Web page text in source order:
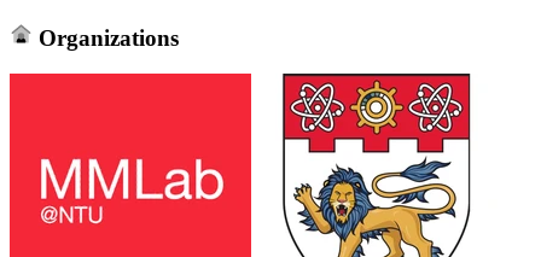
Organizations